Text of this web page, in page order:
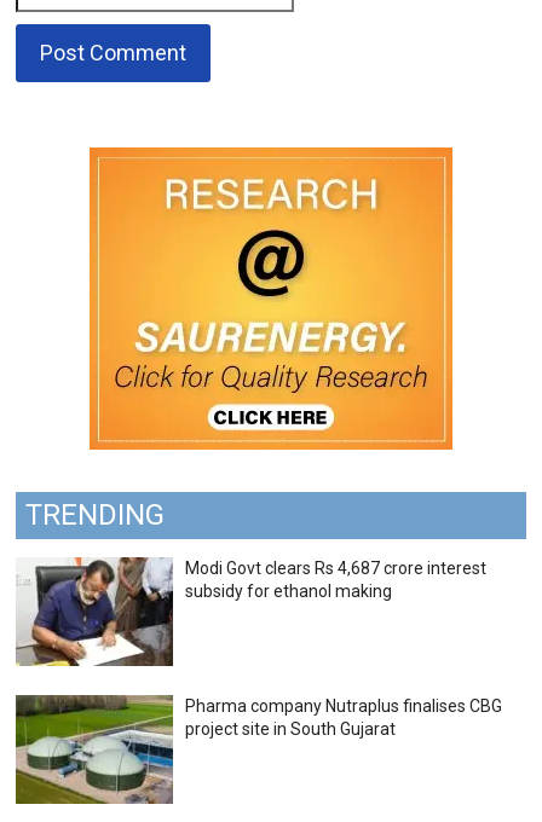
TRENDING
Modi Govt clears Rs 4,687 crore interest
subsidy for ethanol making
Pharma company Nutraplus finalises CBG
project site in South Gujarat